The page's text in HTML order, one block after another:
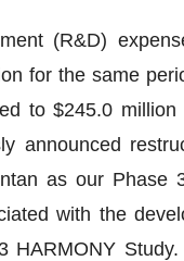
(R&D)
for the same
to $245.0
announced
as our Phase
with the
HARMONY